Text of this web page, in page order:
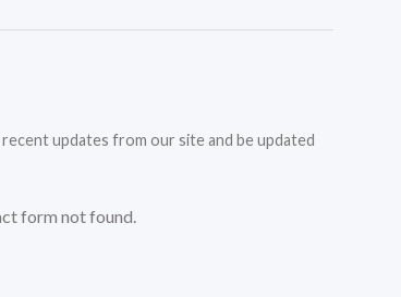
updates from our site and be updated
form not found.